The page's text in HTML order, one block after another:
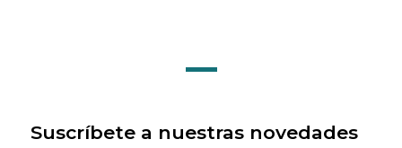
Suscríbete a nuestras novedades